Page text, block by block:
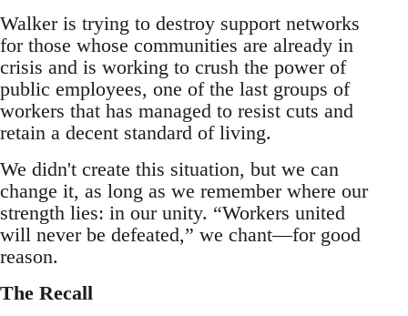
Walker is trying to destroy support networks
for those whose communities are already in
crisis and is working to crush the power of
public employees, one of the last groups of
workers that has managed to resist cuts and
retain a decent standard of living.
We didn't create this situation, but we can
change it, as long as we remember where our
strength lies: in our unity. “Workers united
will never be defeated,” we chant―for good
reason.
The Recall